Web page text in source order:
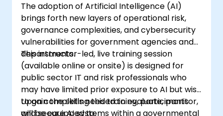
The adoption of Artificial Intelligence (AI)
brings forth new layers of operational risk,
governance complexities, and cybersecurity
vulnerabilities for government agencies and
departments.
This instructor-led, live training session
(available online or onsite) is designed for
public sector IT and risk professionals who
may have limited prior exposure to AI but wish
to gain the skills needed to evaluate, monitor,
and secure AI systems within a governmental
Upon completing this training, participants
will be equipped to: